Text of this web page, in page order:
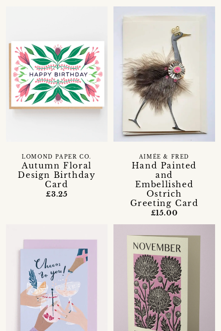
Autumn Floral
Design Birthday
Card
LOMOND PAPER CO.
£3.25
Hand Painted
and
Embellished
Ostrich
Greeting Card
AIMÉE & FRED
£15.00